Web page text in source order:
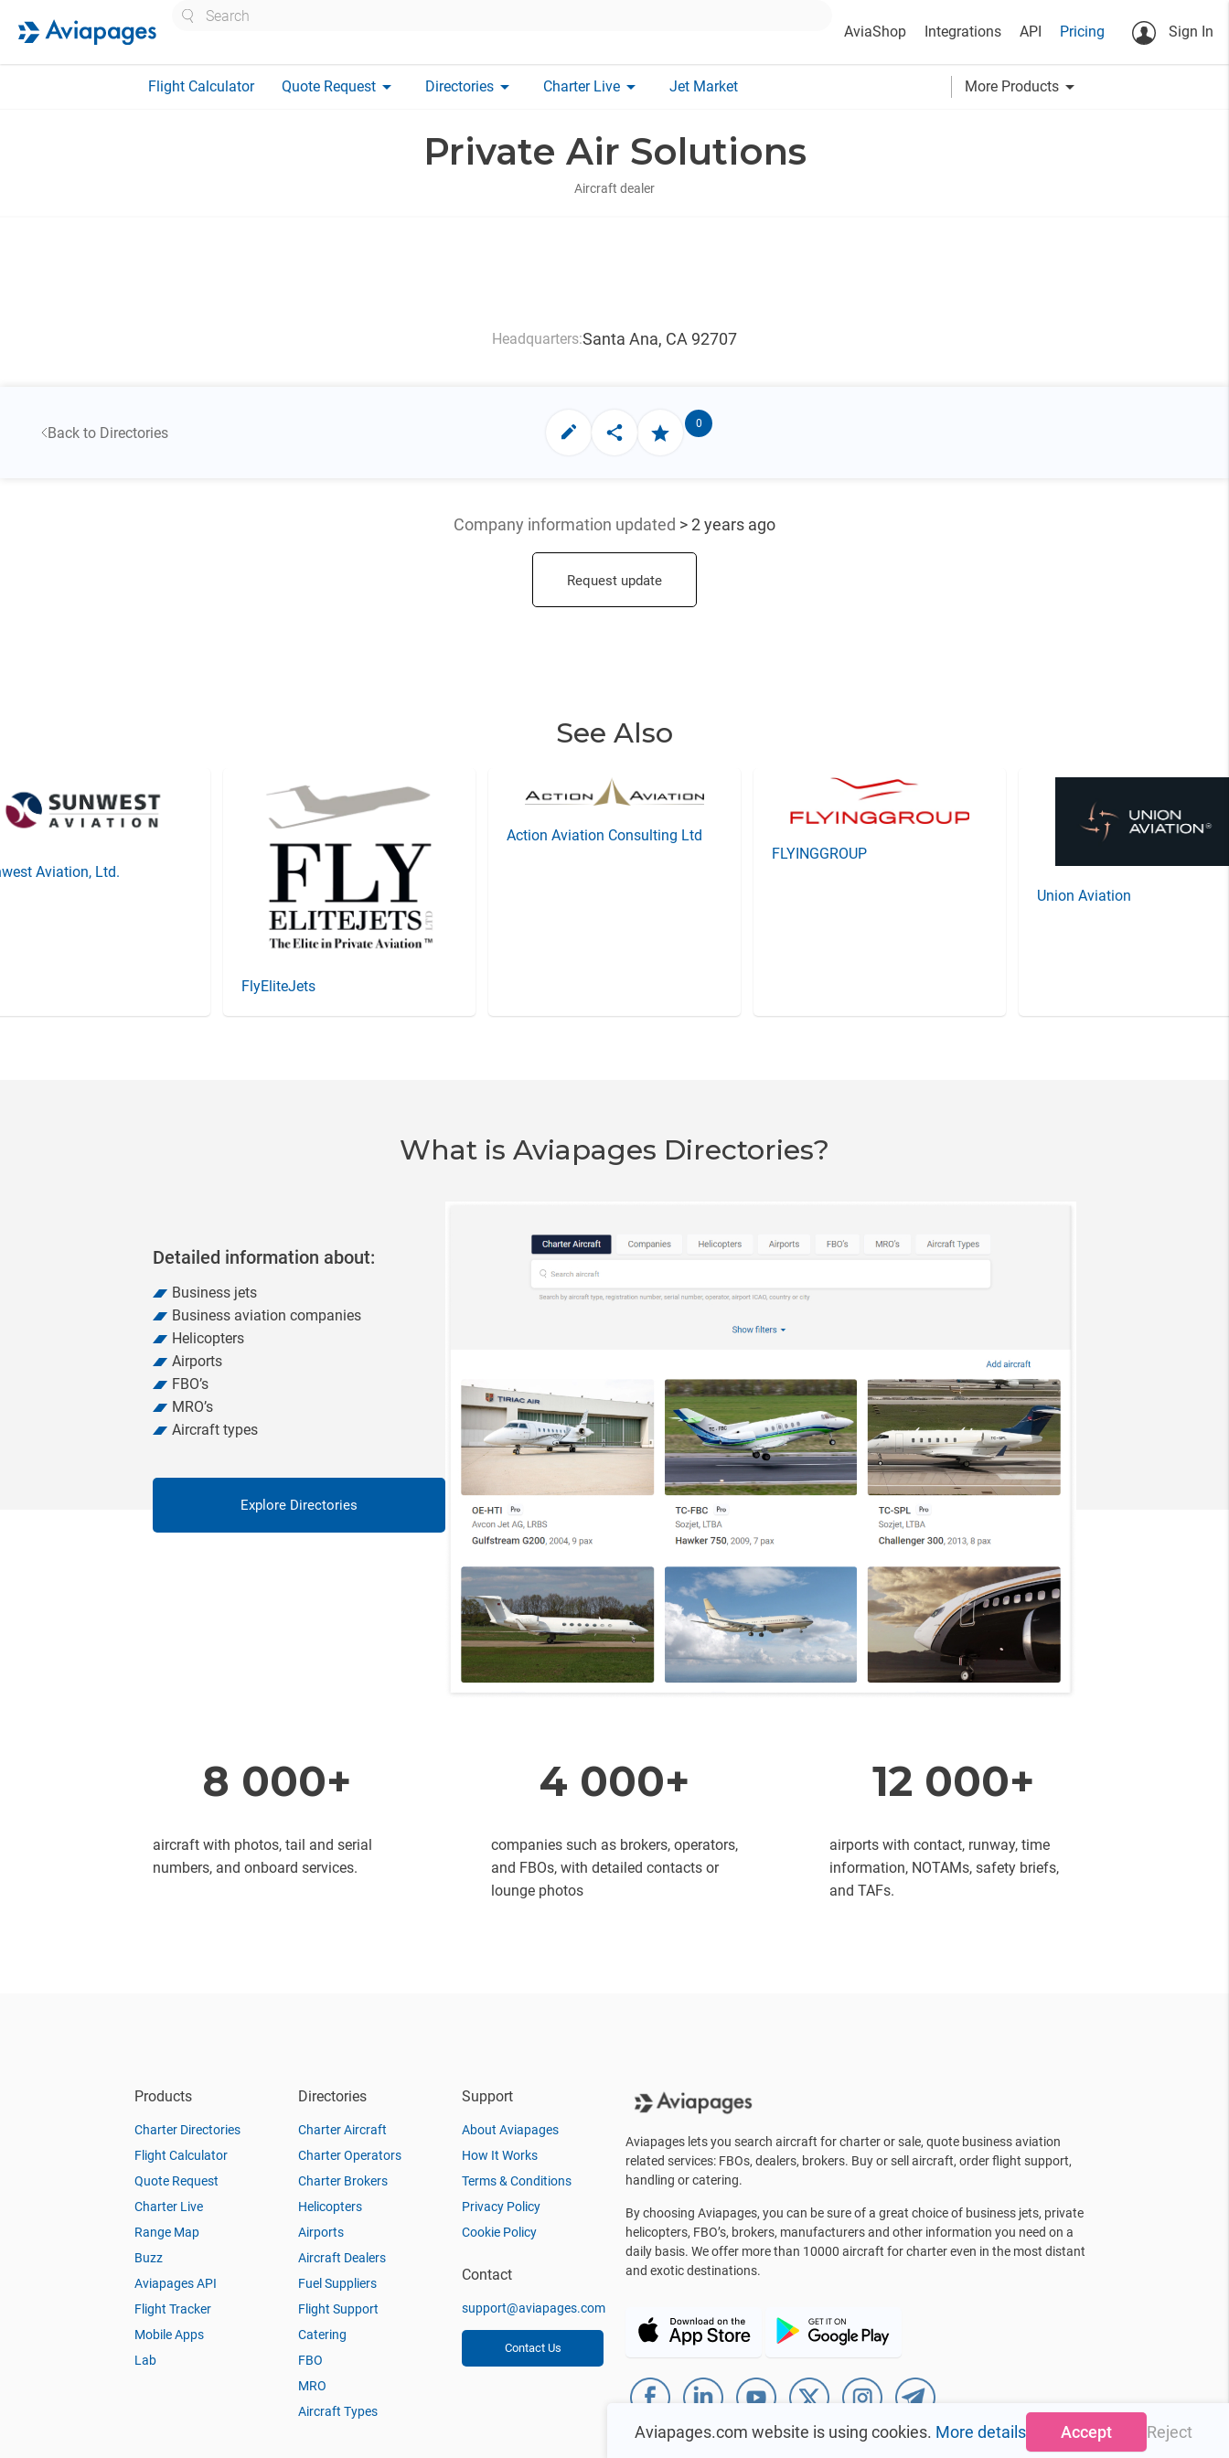
AviaShop Integrations API Pricing Sign In
Flight Calculator Quote Request arrow_drop_down Directories arrow_drop_down Charter Live arrow_drop_down Jet Market More Products arrow_drop_down
Private Air Solutions
Aircraft dealer
Headquarters:Santa Ana, CA 92707
Back to Directories
0
Company information updated > 2 years ago
Request update
See Also
Aviation, Ltd.
FlyEliteJets
Action Aviation Consulting Ltd
FLYINGGROUP
Union Aviation
What is Aviapages Directories?
Detailed information about:
Business jets
Business aviation companies
Helicopters
Airports
FBO’s
MRO’s
Aircraft types
Explore Directories
8 000+
aircraft with photos, tail and serial
numbers, and onboard services.
4 000+
companies such as brokers, operators,
and FBOs, with detailed contacts or
lounge photos
12 000+
airports with contact, runway, time
information, NOTAMs, safety briefs,
and TAFs.
Aviapages.com website is using cookies. More details Accept Reject
Products
Charter Directories
Flight Calculator
Quote Request
Charter Live
Range Map
Buzz
Aviapages API
Flight Tracker
Mobile Apps
Lab
Directories
Charter Aircraft
Charter Operators
Charter Brokers
Helicopters
Airports
Aircraft Dealers
Fuel Suppliers
Flight Support
Catering
FBO
MRO
Aircraft Types
Support
About Aviapages
How It Works
Terms & Conditions
Privacy Policy
Cookie Policy
Contact
support@aviapages.com
Contact Us
Aviapages lets you search aircraft for charter or sale, quote business aviation
related services: FBOs, dealers, brokers. Buy or sell aircraft, order flight support,
handling or catering.
By choosing Aviapages, you can be sure of a great choice of business jets, private
helicopters, FBO’s, brokers, manufacturers and other information you need on a
daily basis. We offer more than 10000 aircraft for charter even in the most distant
and exotic destinations.